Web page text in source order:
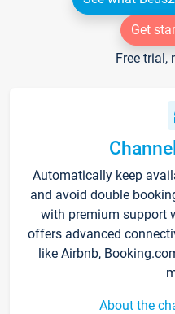
Get
Free trial,
Automatically keep
and avoid double
with premium support
offers advanced
like Airbnb,
About the